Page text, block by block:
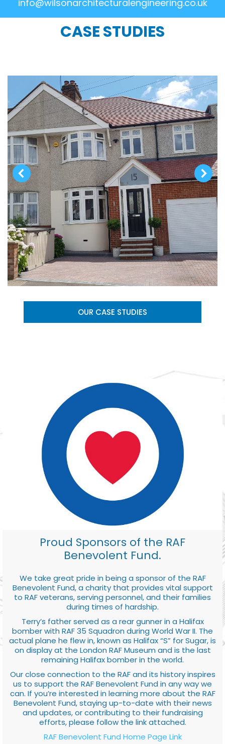
info@wilsonarchitecturalengineering.co.uk
CASE STUDIES
OUR CASE STUDIES
Proud Sponsors of the RAF
Benevolent Fund.
We take great pride in being a sponsor of the RAF
Benevolent Fund, a charity that provides vital support
to RAF veterans, serving personnel, and their families
during times of hardship.
Terry’s father served as a rear gunner in a Halifax
bomber with RAF 35 Squadron during World War II. The
actual plane he flew in, known as Halifax “S” for Sugar, is
on display at the London RAF Museum and is the last
remaining Halifax bomber in the world.
Our close connection to the RAF and its history inspires
us to support the RAF Benevolent Fund in any way we
can. If you’re interested in learning more about the RAF
Benevolent Fund, staying up-to-date with their news
and updates, or contributing to their fundraising
efforts, please follow the link attached.
RAF Benevolent Fund Home Page Link